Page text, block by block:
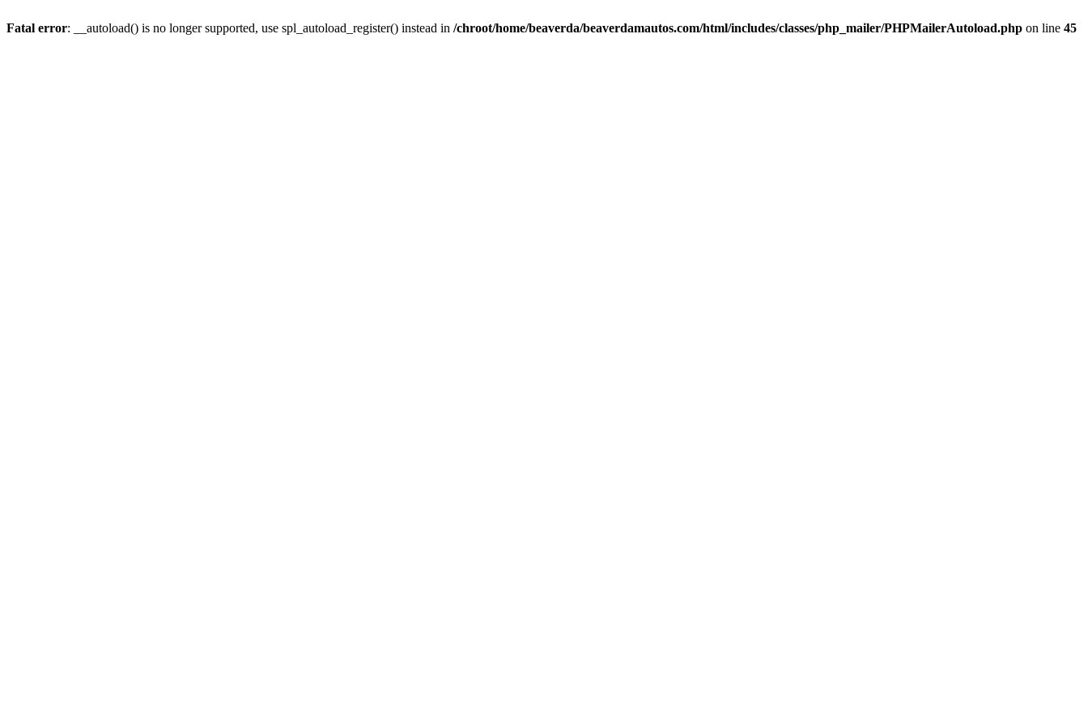
Fatal error: __autoload() is no longer supported, use spl_autoload_register() instead in /chroot/home/beaverda/beaverdamautos.com/html/includes/classes/php_mailer/PHPMailerAutoload.php on line 45